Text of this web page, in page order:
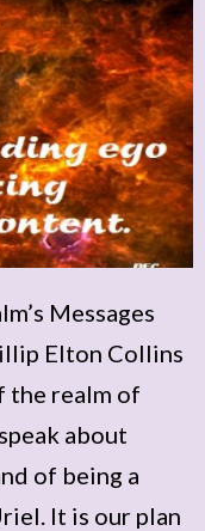
Messages
Elton Collins
the realm of
about
of being a
It is our plan